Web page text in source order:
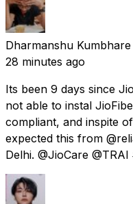
Dharmanshu Kumbhare
28 minutes ago
Its been 9 days since
not able to instal
compliant, and inspite
expected this from
Delhi. @JioCare